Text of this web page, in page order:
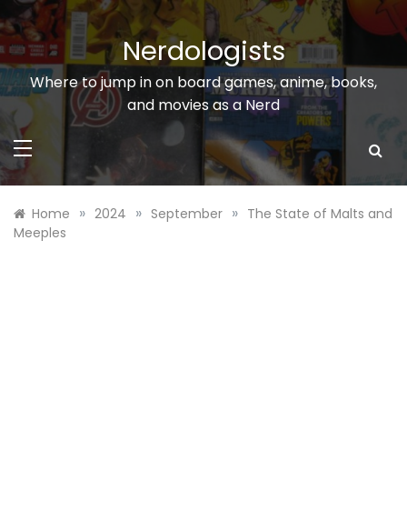
Skip
to
content
Nerdologists
Where to jump in on board games, anime, books,
and movies as a Nerd
Home » 2024 » September » The State of Malts and
Meeples